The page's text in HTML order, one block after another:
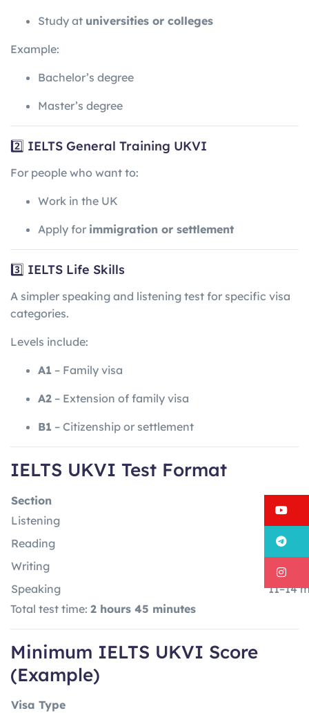
Study at universities or colleges
Example:
Bachelor’s degree
Master’s degree
2️⃣ IELTS General Training UKVI
For people who want to:
Work in the UK
Apply for immigration or settlement
3️⃣ IELTS Life Skills
A simpler speaking and listening test for specific visa
categories.
Levels include:
A1 – Family visa
A2 – Extension of family visa
B1 – Citizenship or settlement
IELTS UKVI Test Format
Section
Listening
Reading
60
Writing
60
Speaking
11–14
Total test time: 2 hours 45 minutes
Minimum IELTS UKVI Score
(Example)
Visa Type